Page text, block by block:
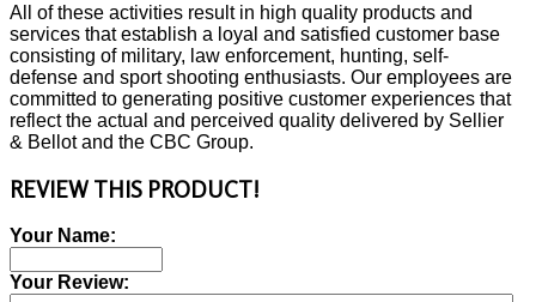
All of these activities result in high quality products and
services that establish a loyal and satisfied customer base
consisting of military, law enforcement, hunting, self-
defense and sport shooting enthusiasts. Our employees are
committed to generating positive customer experiences that
reflect the actual and perceived quality delivered by Sellier
& Bellot and the CBC Group.
REVIEW THIS PRODUCT!
Your Name:
Your Review: